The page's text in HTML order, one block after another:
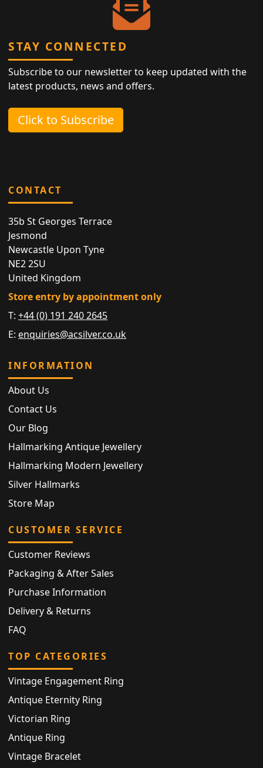
STAY CONNECTED
Subscribe to our newsletter to keep updated with the
latest products, news and offers.
Click to Subscribe
CONTACT
35b St Georges Terrace
Jesmond
Newcastle Upon Tyne
NE2 2SU
United Kingdom
Store entry by appointment only
T:+44 (0) 191 240 2645
E: enquiries@acsilver.co.uk
INFORMATION
About Us
Contact Us
Our Blog
Hallmarking Antique Jewellery
Hallmarking Modern Jewellery
Silver Hallmarks
Store Map
CUSTOMER SERVICE
Customer Reviews
Packaging & After Sales
Purchase Information
Delivery & Returns
FAQ
TOP CATEGORIES
Vintage Engagement Ring
Antique Eternity Ring
Victorian Ring
Antique Ring
Vintage Bracelet